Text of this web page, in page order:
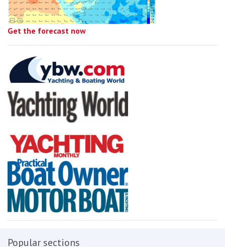
Get the forecast now
Popular sections